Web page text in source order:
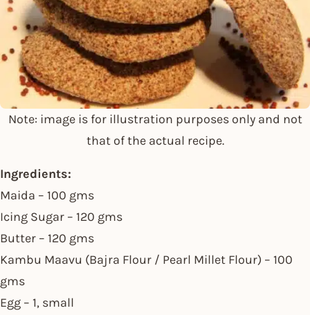
Note: image is for illustration purposes only and not
that of the actual recipe.
Ingredients:
Maida – 100 gms
Icing Sugar – 120 gms
Butter – 120 gms
Kambu Maavu (Bajra Flour / Pearl Millet Flour) – 100
gms
Egg – 1, small